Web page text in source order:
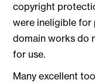
copyright
were ineligible
domain works do
for use.
Many excellent